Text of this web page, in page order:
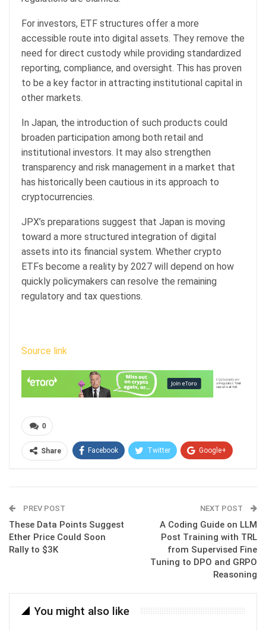
For investors, ETF structures offer a more
accessible route into digital assets. They remove the
need for direct custody while providing standardized
reporting, compliance, and oversight. This has proven
to be a key factor in attracting institutional capital in
other markets.
In Japan, the introduction of such products could
broaden participation among both retail and
institutional investors. It may also strengthen
transparency and risk management in a market that
has historically been cautious in its approach to
cryptocurrencies.
JPX’s preparations suggest that Japan is moving
toward a more structured integration of digital
assets into its financial system. Whether crypto
ETFs become a reality by 2027 will depend on how
quickly policymakers can resolve the remaining
regulatory and tax questions.
Source link
0
Share Facebook Twitter Google+
PREV POST
These Data Points Suggest
Ether Price Could Soon
Rally to $3K
NEXT POST
A Coding Guide on LLM
Post Training with TRL
from Supervised Fine
Tuning to DPO and GRPO
Reasoning
You might also like